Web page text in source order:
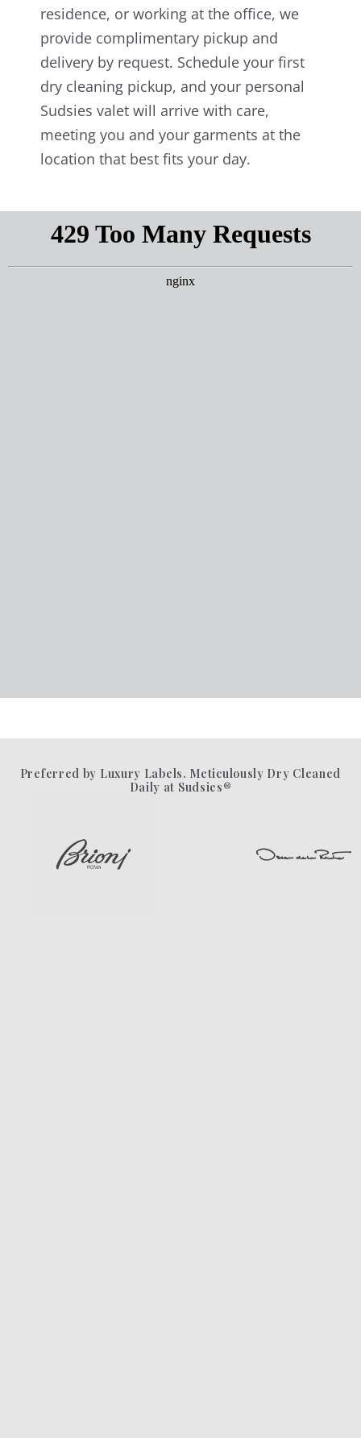
residence, or working at the office, we
provide complimentary pickup and
delivery by request. Schedule your first
dry cleaning pickup, and your personal
Sudsies valet will arrive with care,
meeting you and your garments at the
location that best fits your day.
Preferred by Luxury Labels. Meticulously Dry Cleaned
Daily at Sudsies®